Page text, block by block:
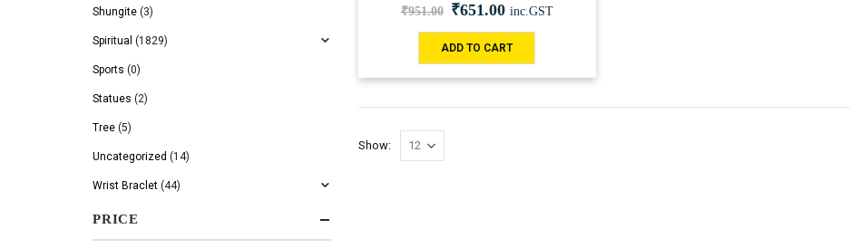
₹951.00 ₹651.00 inc.GST
ADD TO CART
Show:
Shungite (3)
Spiritual (1829)
Sports (0)
Statues (2)
Tree (5)
Uncategorized (14)
Wrist Braclet (44)
PRICE